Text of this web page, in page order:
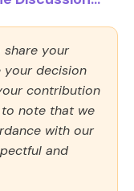
share your
your decision
contribution
note that we
with our
and